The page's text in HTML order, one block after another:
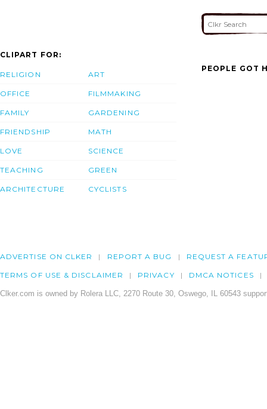
CLIPART FOR:
RELIGION
OFFICE
FAMILY
FRIENDSHIP
LOVE
TEACHING
ARCHITECTURE
ART
FILMMAKING
GARDENING
MATH
SCIENCE
GREEN
CYCLISTS
PEOPLE GOT
ADVERTISE ON CLKER REPORT A BUG REQUEST A
TERMS OF USE & DISCLAIMER PRIVACY DMCA NOTICES
Clker.com is owned by Rolera LLC, 2270 Route 30, Oswego, IL 60543